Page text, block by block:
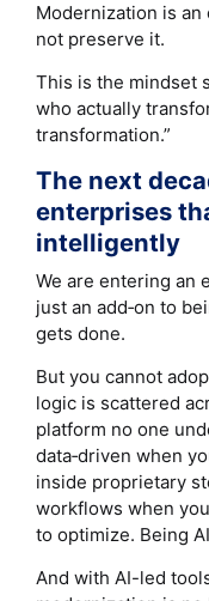
Modernization is
not preserve it.
This is the mindset
who actually
transformation.”
The next
enterprises
intelligently
We are entering an
just an add‑on to
gets done.
But you cannot
logic is scattered
platform no one
data‑driven when
inside proprietary
workflows when
to optimize. Being
And with AI-led